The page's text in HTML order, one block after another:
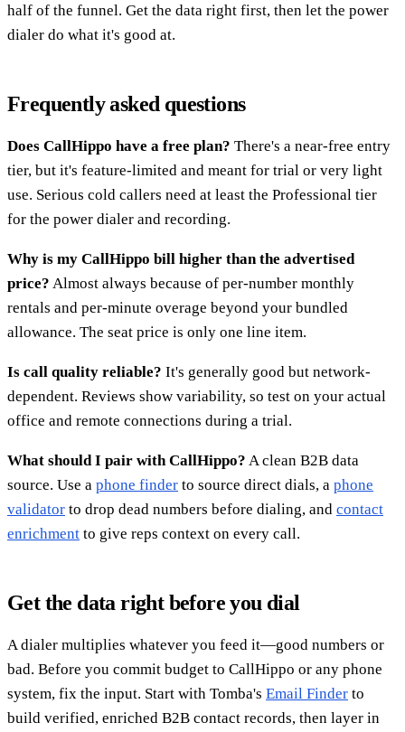
half of the funnel. Get the data right first, then let the power
dialer do what it's good at.
Frequently asked questions
Does CallHippo have a free plan? There's a near-free entry
tier, but it's feature-limited and meant for trial or very light
use. Serious cold callers need at least the Professional tier
for the power dialer and recording.
Why is my CallHippo bill higher than the advertised
price? Almost always because of per-number monthly
rentals and per-minute overage beyond your bundled
allowance. The seat price is only one line item.
Is call quality reliable? It's generally good but network-
dependent. Reviews show variability, so test on your actual
office and remote connections during a trial.
What should I pair with CallHippo? A clean B2B data
source. Use a phone finder to source direct dials, a phone
validator to drop dead numbers before dialing, and contact
enrichment to give reps context on every call.
Get the data right before you dial
A dialer multiplies whatever you feed it—good numbers or
bad. Before you commit budget to CallHippo or any phone
system, fix the input. Start with Tomba's Email Finder to
build verified, enriched B2B contact records, then layer in